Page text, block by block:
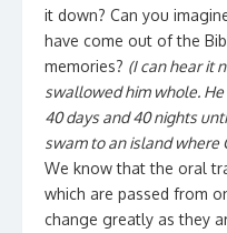
it down? Can you
have come out of the
memories? (I can hear it
swallowed him whole.
40 days and 40 nights
swam to an island where
We know that the oral
which are passed from
change greatly as they